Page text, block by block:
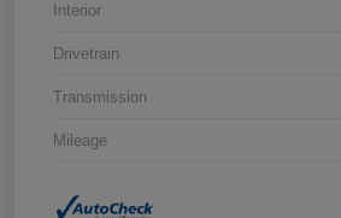
Interior
Drivetrain
Transmission
Mileage